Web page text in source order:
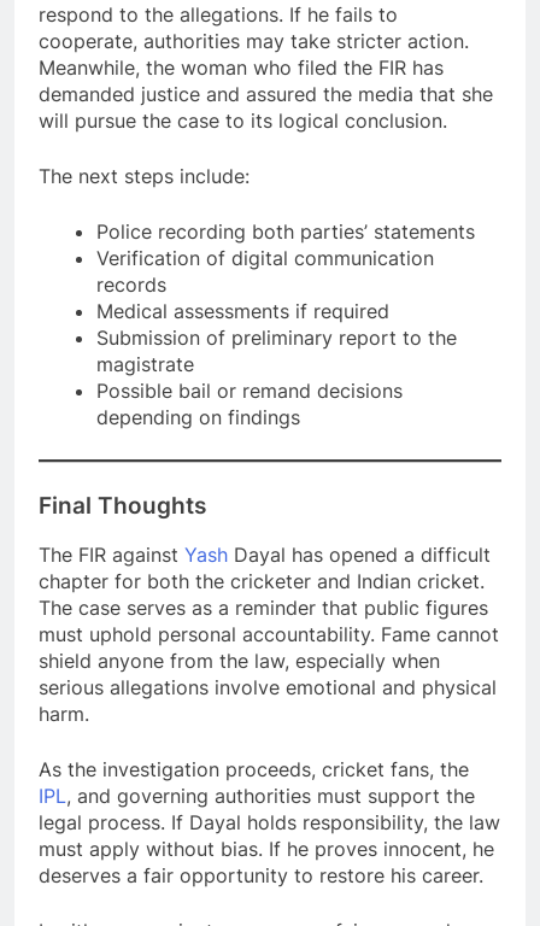
respond to the allegations. If he fails to
cooperate, authorities may take stricter action.
Meanwhile, the woman who filed the FIR has
demanded justice and assured the media that she
will pursue the case to its logical conclusion.
The next steps include:
Police recording both parties’ statements
Verification of digital communication
records
Medical assessments if required
Submission of preliminary report to the
magistrate
Possible bail or remand decisions
depending on findings
Final Thoughts
The FIR against Yash Dayal has opened a difficult
chapter for both the cricketer and Indian cricket.
The case serves as a reminder that public figures
must uphold personal accountability. Fame cannot
shield anyone from the law, especially when
serious allegations involve emotional and physical
harm.
As the investigation proceeds, cricket fans, the
IPL, and governing authorities must support the
legal process. If Dayal holds responsibility, the law
must apply without bias. If he proves innocent, he
deserves a fair opportunity to restore his career.